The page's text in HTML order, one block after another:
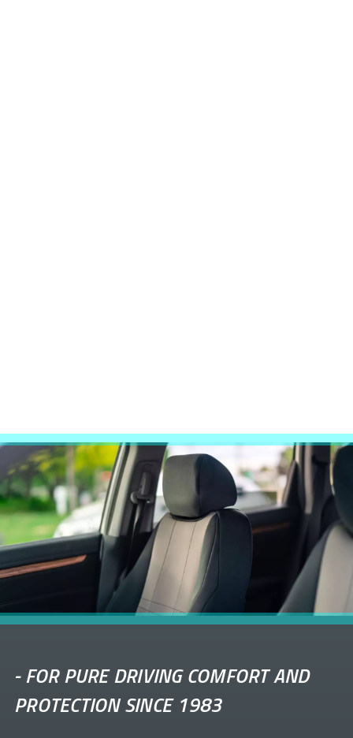
-FOR PURE DRIVING COMFORT AND
PROTECTION SINCE 1983